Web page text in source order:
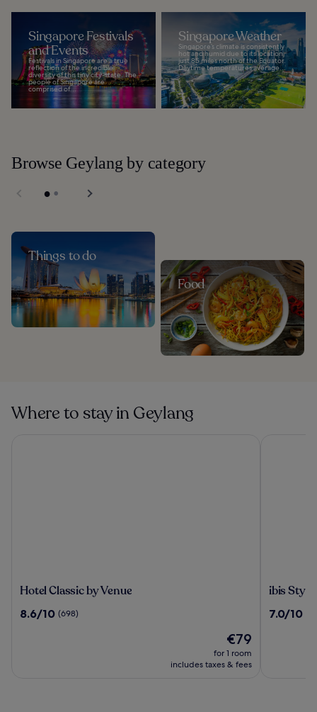
Singapore Festivals
and Events
Festivals in Singapore are a true
reflection of the incredible
diversity of this tiny city-state. The
people of Singapore are
comprised of...
Singapore Weather
Singapore’s climate is consistently
hot and humid due to its location
just 85 miles north of the Equator.
Daytime temperatures average...
Browse Geylang by category
Things to do
Food
Where to stay in Geylang
Hotel
by
Hotel Classic by Venue
8.6
8.6/10 (698)
The
price
is
€79
for 1 room
includes taxes & fees
ibis
ibis
7.0
7.0/10